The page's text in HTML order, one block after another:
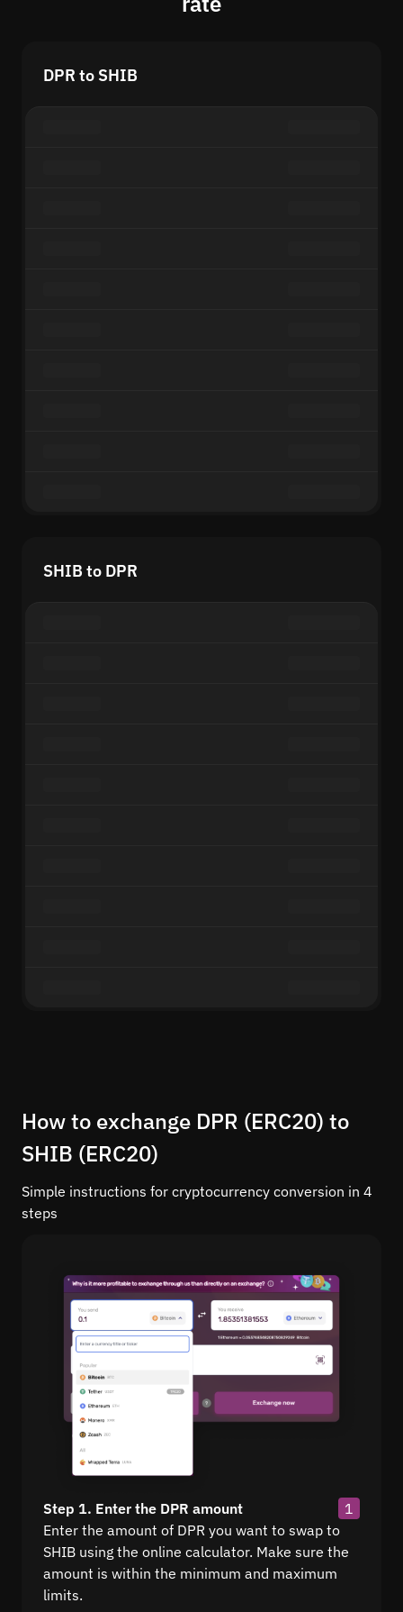
DPR to SHIB
SHIB to DPR
How to exchange DPR (ERC20) to
SHIB (ERC20)
Simple instructions for cryptocurrency conversion in 4
steps
Step 1. Enter the DPR amount
1
Enter the amount of DPR you want to swap to
SHIB using the online calculator. Make sure the
amount is within the minimum and maximum
limits.